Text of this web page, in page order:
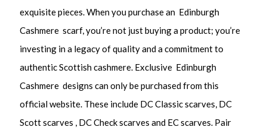
exquisite pieces. When you purchase an Edinburgh
Cashmere scarf, you’re not just buying a product; you’re
investing in a legacy of quality and a commitment to
authentic Scottish cashmere. Exclusive Edinburgh
Cashmere designs can only be purchased from this
official website. These include DC Classic scarves, DC
Scott scarves , DC Check scarves and EC scarves. Pair